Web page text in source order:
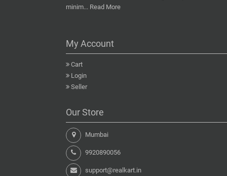
minim... Read More
My Account
Cart
Login
Seller
Our Store
Mumbai
9920890056
support@realkart.in